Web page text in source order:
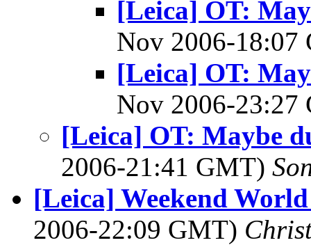
[Leica] OT:
Nov 2006-
[Leica] OT:
Nov 2006-
[Leica] OT: Maybe
2006-21:41 GMT)
[Leica] Weekend
2006-22:09 GMT)